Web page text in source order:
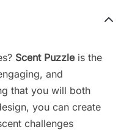
Scent Puzzleis the
and
that you will both
you can create
challenges